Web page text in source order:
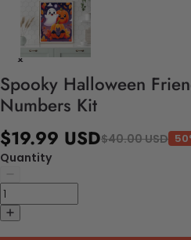
Spooky Halloween
Numbers Kit
$19.99 USD$40.00 USD
Quantity